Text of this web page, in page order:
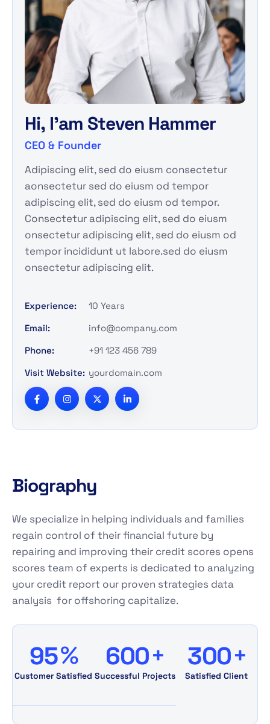
Hi, I'am Steven Hammer
CEO & Founder
Adipiscing elit, sed do eiusm consectetur
aonsectetur sed do eiusm od tempor
adipiscing elit, sed do eiusm od tempor.
Consectetur adipiscing elit, sed do eiusm
onsectetur adipiscing elit, sed do eiusm od
tempor incididunt ut labore.sed do eiusm
onsectetur adipiscing elit.
Experience:
10 Years
Email:
info@company.com
Phone:
+91 123 456 789
Visit Website: yourdomain.com
Biography
We specialize in helping individuals and families
regain control of their financial future by
repairing and improving their credit scores opens
scores team of experts is dedicated to analyzing
your credit report our proven strategies data
analysis for offshoring capitalize.
95%
Customer Satisfied
600+
Successful Projects
300+
Satisfied Client